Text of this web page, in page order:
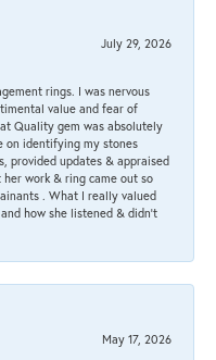
July 29, 2026
rings. I was nervous
value and fear of
Quality gem was absolutely
on identifying my stones
provided updates & appraised
work & ring came out so
. What I really valued
how she listened & didn’t
May 17, 2026